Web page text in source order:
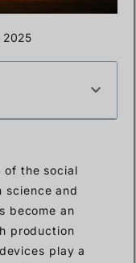
2025
of the social
science and
become an
production
play a